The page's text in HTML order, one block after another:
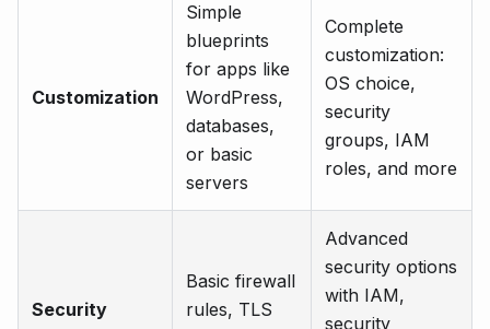
Customization
Simple
blueprints
for apps like
WordPress,
databases,
or basic
servers
Complete
customization:
OS choice,
security
groups, IAM
roles, and more
Security
Basic firewall
rules, TLS
Advanced
security options
with IAM,
security